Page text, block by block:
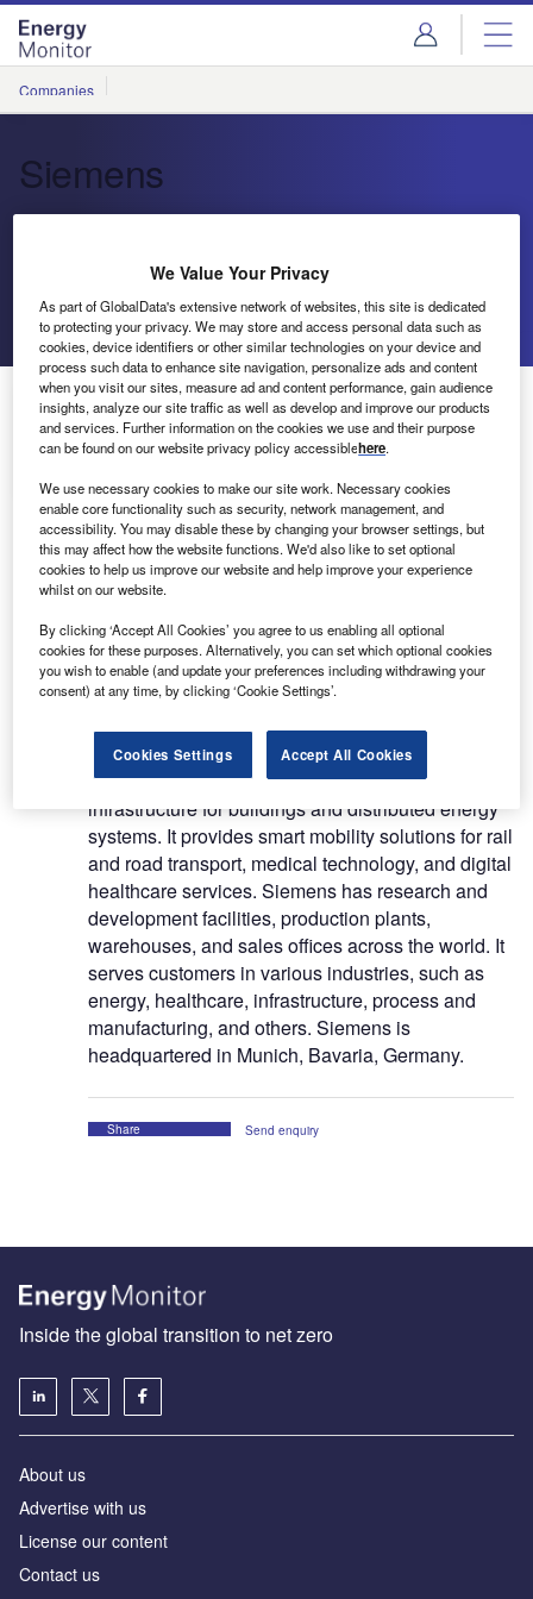
Skip
menu
Skip
page
content
Companies
Siemens
Digitalisation Technology
Send enquiry
About Us
About Us
Company social media
Siemens AG (Siemens) is a technology company.
digitalisation fields. The company designs,
develop and manufactures products, and installs
complex systems and projects. It also provides a
wide range of customised solutions for individual
requirements. Siemens focuses on power
generation and distribution, and intelligent
infrastructure for buildings and distributed energy
systems. It provides smart mobility solutions for rail
and road transport, medical technology, and digital
healthcare services. Siemens has research and
development facilities, production plants,
warehouses, and sales offices across the world. It
serves customers in various industries, such as
energy, healthcare, infrastructure, process and
manufacturing, and others. Siemens is
headquartered in Munich, Bavaria, Germany.
Share Send enquiry
Inside the global transition to net zero
About us
Advertise with us
License our content
Contact us
We Value Your Privacy
As part of GlobalData's extensive network of websites, this site is dedicated
to protecting your privacy. We may store and access personal data such as
cookies, device identifiers or other similar technologies on your device and
process such data to enhance site navigation, personalize ads and content
when you visit our sites, measure ad and content performance, gain audience
insights, analyze our site traffic as well as develop and improve our products
and services. Further information on the cookies we use and their purpose
can be found on our website privacy policy accessiblehere.
We use necessary cookies to make our site work. Necessary cookies
enable core functionality such as security, network management, and
accessibility. You may disable these by changing your browser settings, but
this may affect how the website functions. We'd also like to set optional
cookies to help us improve our website and help improve your experience
whilst on our website.
By clicking ‘Accept All Cookies’ you agree to us enabling all optional
cookies for these purposes. Alternatively, you can set which optional cookies
you wish to enable (and update your preferences including withdrawing your
consent) at any time, by clicking ‘Cookie Settings’.
Cookies Settings Accept All Cookies